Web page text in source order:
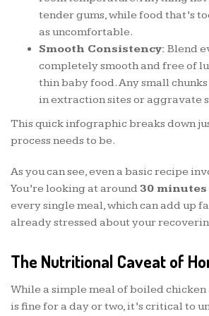
tender gums, while food that’s
as uncomfortable.
Smooth Consistency: Blend
completely smooth and free of
thin baby food. Any small
in extraction sites or aggravate
This quick infographic breaks down
process needs to be.
As you can see, even a basic recipe
You’re looking at around 30 minutes
every single meal, which can add up
already stressed about your
The Nutritional Caveat of
While a simple meal of boiled chicken
is fine for a day or two, it’s critical to